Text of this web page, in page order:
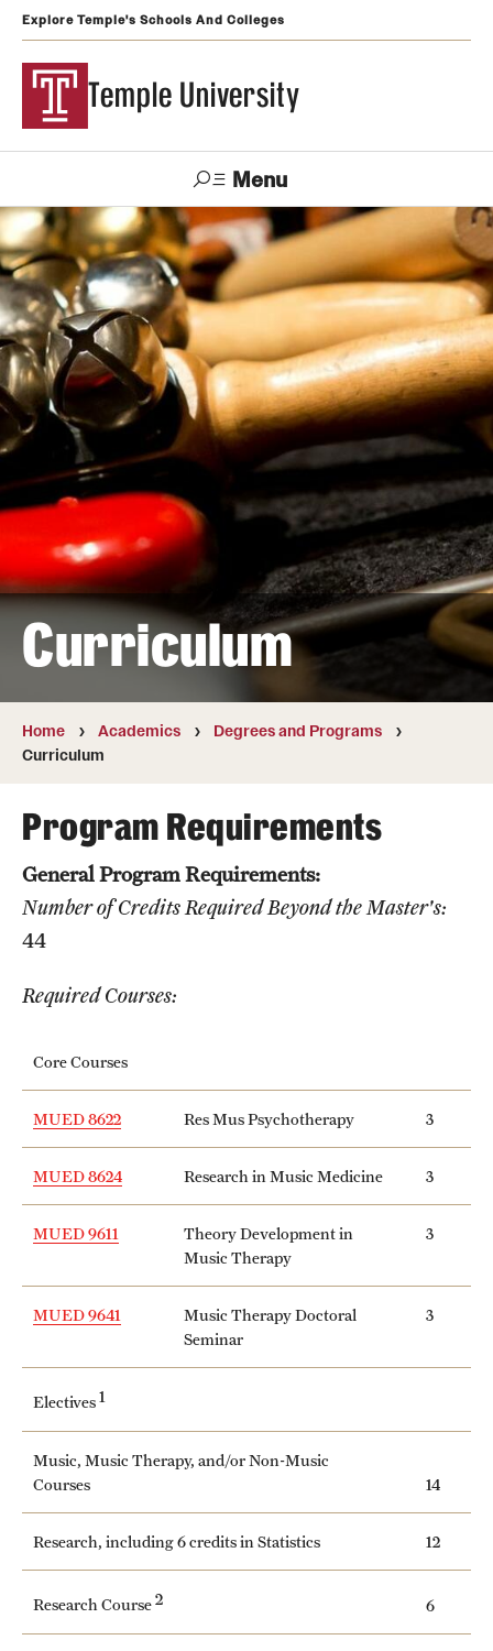
Explore Temple's Schools And Colleges
Temple University
Menu
Search
Visit Apply Alumni TUportal
Support
Admissions
Undergraduate
Graduate and Professional
Transfer
International Admissions
Academics
Campuses
Courses and Schedules
Dual Degree Programs
Honors Program
Libraries
Schools and Colleges
Life at Temple
Arts and Culture
Clubs and Organizations
Diversity and Inclusivity
Emergency Resources
Housing and Dining
Safety
Student Affairs
Sustainability
Curriculum
Home Academics
Degrees and Programs
Curriculum
Program Requirements
General Program Requirements:
Number of Credits Required Beyond the Master's:
44
Required Courses:
Core Courses
MUED 8622 Res Mus Psychotherapy 3
MUED 8624 Research in Music Medicine 3
MUED 9611
Theory Development in
Music Therapy
3
MUED 9641
Music Therapy Doctoral
Seminar
3
Electives1
Music, Music Therapy, and/or Non-Music
Courses
14
Research, including 6 credits in Statistics 12
Research Course2 6